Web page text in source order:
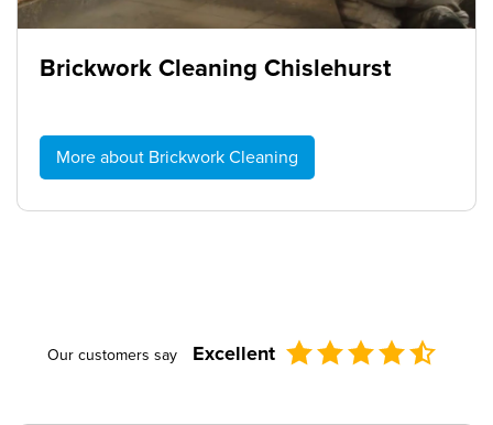
Brickwork Cleaning Chislehurst
More about Brickwork Cleaning
Our customers say Excellent